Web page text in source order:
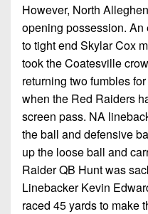
However, North
opening possession. An
to tight end Skylar Cox
took the Coatesville
returning two fumbles
when the Red Raiders
screen pass. NA
the ball and defensive
up the loose ball and
Raider QB Hunt was
Linebacker Kevin
raced 45 yards to make